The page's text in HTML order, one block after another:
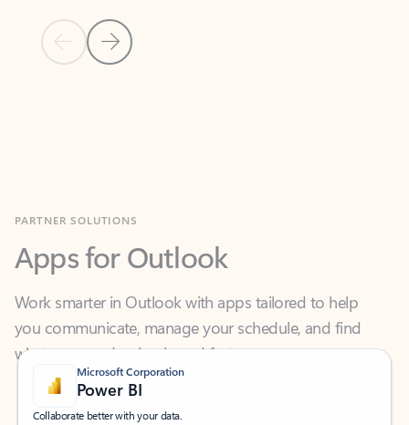
Previous Slide
Next Slide
Apps for Outlook
Work smarter in Outlook with apps tailored to help
you communicate, manage your schedule, and find
what you need—simply and fast.
Microsoft Corporation
Power BI
Collaborate better with your data.